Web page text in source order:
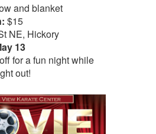
and blanket
$15
NE, Hickory
13
for a fun night while
out!